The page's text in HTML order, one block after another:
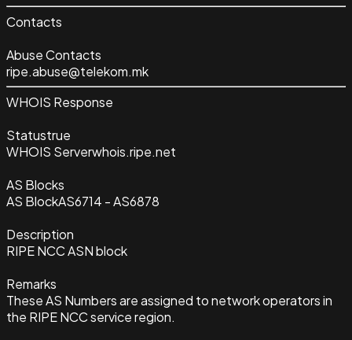
Contacts
Abuse Contacts
ripe.abuse@telekom.mk
WHOIS Response
Statustrue
WHOIS Serverwhois.ripe.net
AS Blocks
AS BlockAS6714 - AS6878
Description
RIPE NCC ASN block
Remarks
These AS Numbers are assigned to network operators in
the RIPE NCC service region.